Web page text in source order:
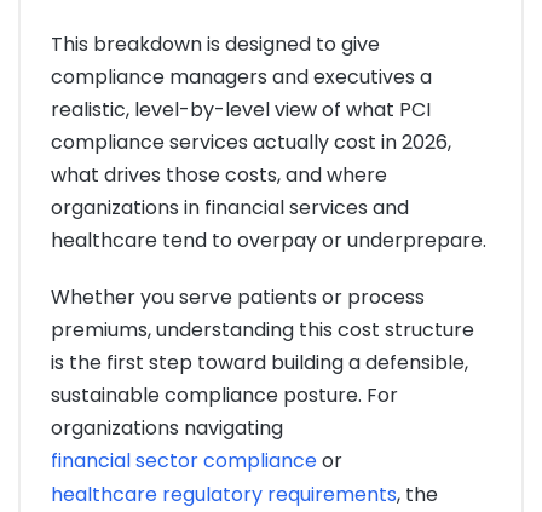
This breakdown is designed to give
compliance managers and executives a
realistic, level-by-level view of what PCI
compliance services actually cost in 2026,
what drives those costs, and where
organizations in financial services and
healthcare tend to overpay or underprepare.
Whether you serve patients or process
premiums, understanding this cost structure
is the first step toward building a defensible,
sustainable compliance posture. For
organizations navigating
financial sector complianceor
healthcare regulatory requirements, the